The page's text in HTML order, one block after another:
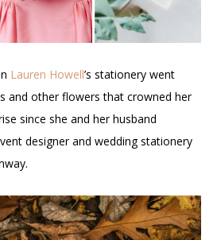
Lauren Howell’s stationery went
and other flowers that crowned her
since she and her husband
designer and wedding stationery